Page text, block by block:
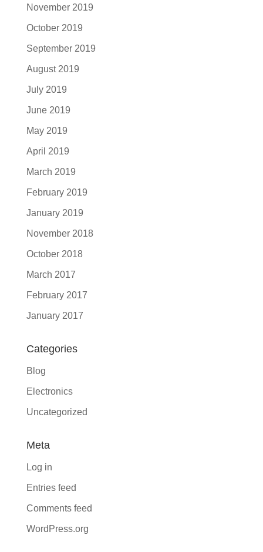
November 2019
October 2019
September 2019
August 2019
July 2019
June 2019
May 2019
April 2019
March 2019
February 2019
January 2019
November 2018
October 2018
March 2017
February 2017
January 2017
Categories
Blog
Electronics
Uncategorized
Meta
Log in
Entries feed
Comments feed
WordPress.org